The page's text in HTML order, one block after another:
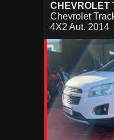
CHEVROLET
Chevrolet
4X2 Aut. 2014